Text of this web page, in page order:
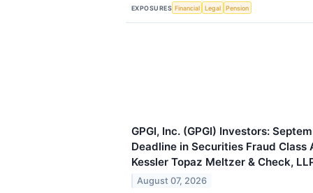
EXPOSURES Financial Legal Pension
GPGI, Inc. (GPGI) Investors:
Deadline in Securities Fraud
Kessler Topaz Meltzer & Check,
August 07, 2026